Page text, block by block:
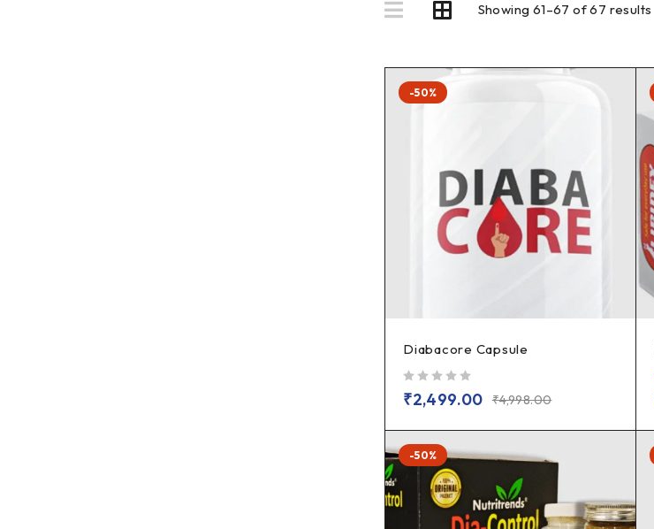
Showing 61–67 of 67 results
-50%
Diabacore Capsule
₹4,998.00
₹2,499.00
-50%